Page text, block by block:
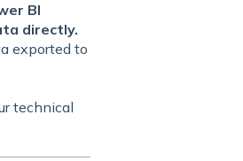
BI
directly.
exported to
technical